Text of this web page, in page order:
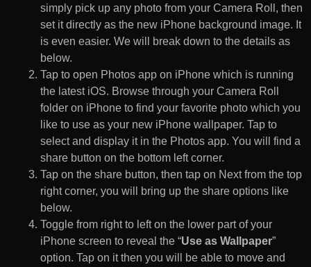
simply pick up any photo from your Camera Roll, then
set it directly as the new iPhone background image. It
is even easier. We will break down to the details as
below.
Tap to open Photos app on iPhone which is running
the latest iOS. Browse through your Camera Roll
folder on iPhone to find your favorite photo which you
like to use as your new iPhone wallpaper. Tap to
select and display it in the Photos app. You will find a
share button on the bottom left corner.
Tap on the share button, then tap on Next from the top
right corner, you will bring up the share options like
below.
Toggle from right to left on the lower part of your
iPhone screen to reveal the “Use as Wallpaper”
option. Tap on it then you will be able to move and